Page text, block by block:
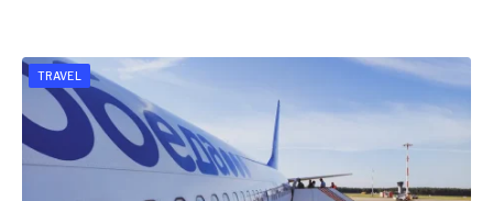
TRAVEL